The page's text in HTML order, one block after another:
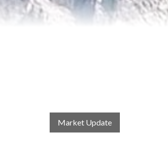
Market Update